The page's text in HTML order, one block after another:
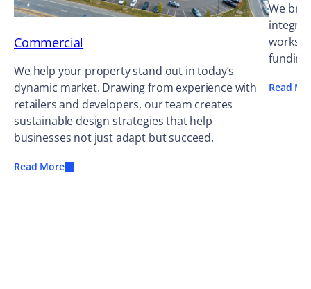
Commercial
We help your property stand out in today’s
dynamic market. Drawing from experience with
retailers and developers, our team creates
sustainable design strategies that help
businesses not just adapt but succeed.
Read More
We
works
funding
Read